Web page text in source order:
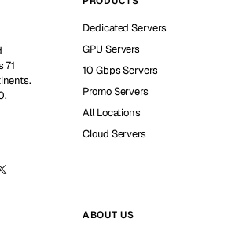
71
Dedicated Servers
GPU Servers
10 Gbps Servers
Promo Servers
All Locations
Cloud Servers
ABOUT US